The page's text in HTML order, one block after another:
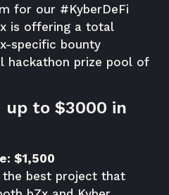
for our #KyberDeFi
is offering a total
specific bounty
hackathon prize pool of
to $3000 in
$1,500
the best project that